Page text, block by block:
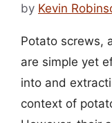
by Kevin
Potato screws,
are simple yet
into and
context of